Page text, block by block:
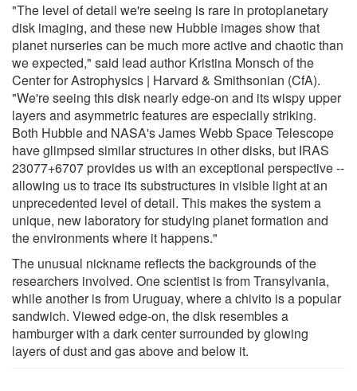
"The level of detail we're seeing is rare in protoplanetary
disk imaging, and these new Hubble images show that
planet nurseries can be much more active and chaotic than
we expected," said lead author Kristina Monsch of the
Center for Astrophysics | Harvard & Smithsonian (CfA).
"We're seeing this disk nearly edge-on and its wispy upper
layers and asymmetric features are especially striking.
Both Hubble and NASA's James Webb Space Telescope
have glimpsed similar structures in other disks, but IRAS
23077+6707 provides us with an exceptional perspective --
allowing us to trace its substructures in visible light at an
unprecedented level of detail. This makes the system a
unique, new laboratory for studying planet formation and
the environments where it happens."
The unusual nickname reflects the backgrounds of the
researchers involved. One scientist is from Transylvania,
while another is from Uruguay, where a chivito is a popular
sandwich. Viewed edge-on, the disk resembles a
hamburger with a dark center surrounded by glowing
layers of dust and gas above and below it.